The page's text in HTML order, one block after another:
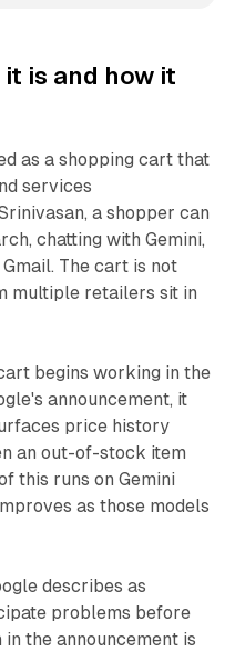
is and how it
as a shopping cart that
services
a shopper can
chatting with Gemini,
The cart is not
multiple retailers sit in
begins working in the
announcement, it
price history
an out-of-stock item
this runs on Gemini
as those models
describes as
problems before
the announcement is